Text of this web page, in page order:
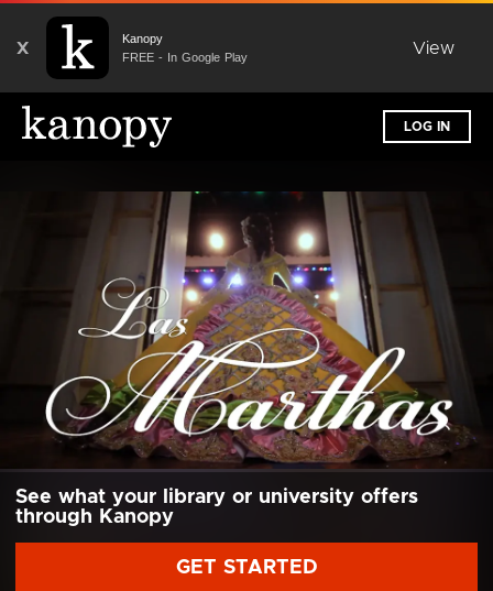
X
Kanopy
FREE - In Google Play
View
LOG IN
See what your library or university offers
through Kanopy
GET STARTED